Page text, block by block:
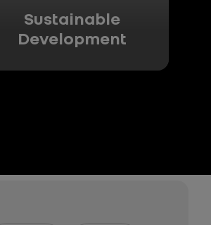
Sustainable
Development